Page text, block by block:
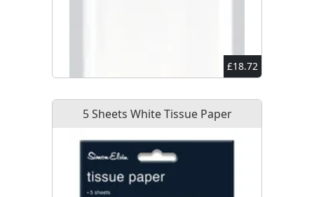
£18.72
5 Sheets White Tissue Paper